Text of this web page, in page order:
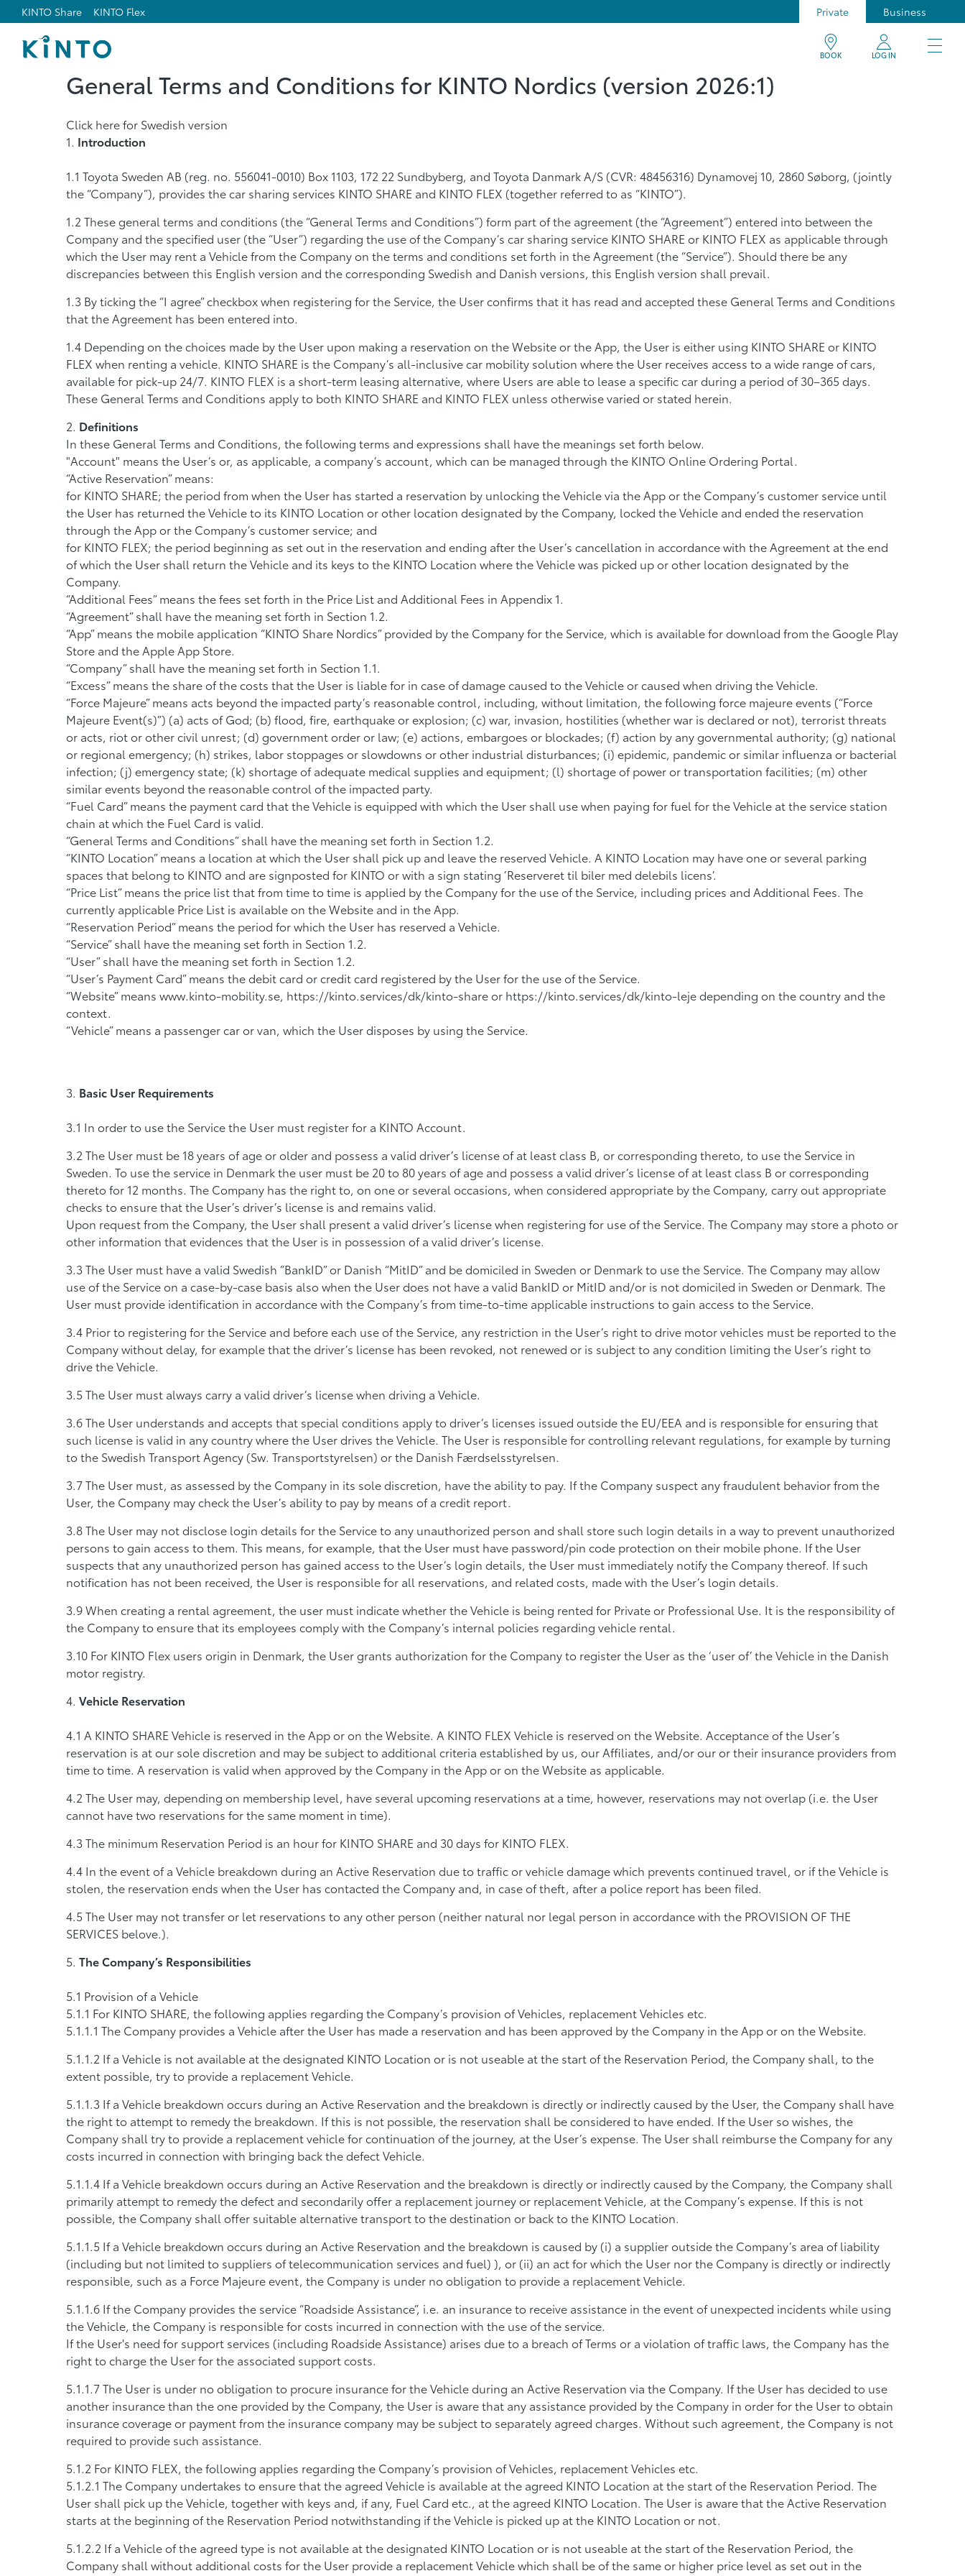
Private Business
KINTO Share KINTO Flex
BOOK LOG IN
General Terms and Conditions for KINTO Nordics (version 2026:1)
Click here for Swedish version
Introduction
Toyota Sweden AB (reg. no. 556041-0010) Box 1103, 172 22 Sundbyberg, and Toyota Danmark A/S (CVR: 48456316) Dynamovej 10, 2860 Søborg, (jointly
the “Company”), provides the car sharing services KINTO SHARE and KINTO FLEX (together referred to as “KINTO”).
These general terms and conditions (the “General Terms and Conditions”) form part of the agreement (the “Agreement”) entered into between the
Company and the specified user (the “User”) regarding the use of the Company’s car sharing service KINTO SHARE or KINTO FLEX as applicable through
which the User may rent a Vehicle from the Company on the terms and conditions set forth in the Agreement (the “Service”). Should there be any
discrepancies between this English version and the corresponding Swedish and Danish versions, this English version shall prevail.
By ticking the “I agree” checkbox when registering for the Service, the User confirms that it has read and accepted these General Terms and Conditions
that the Agreement has been entered into.
Depending on the choices made by the User upon making a reservation on the Website or the App, the User is either using KINTO SHARE or KINTO
FLEX when renting a vehicle. KINTO SHARE is the Company’s all-inclusive car mobility solution where the User receives access to a wide range of cars,
available for pick-up 24/7. KINTO FLEX is a short-term leasing alternative, where Users are able to lease a specific car during a period of 30–365 days.
These General Terms and Conditions apply to both KINTO SHARE and KINTO FLEX unless otherwise varied or stated herein.
Definitions
In these General Terms and Conditions, the following terms and expressions shall have the meanings set forth below.
"Account" means the User’s or, as applicable, a company’s account, which can be managed through the KINTO Online Ordering Portal.
“Active Reservation” means:
for KINTO SHARE; the period from when the User has started a reservation by unlocking the Vehicle via the App or the Company’s customer service until
the User has returned the Vehicle to its KINTO Location or other location designated by the Company, locked the Vehicle and ended the reservation
through the App or the Company’s customer service; and
for KINTO FLEX; the period beginning as set out in the reservation and ending after the User’s cancellation in accordance with the Agreement at the end
of which the User shall return the Vehicle and its keys to the KINTO Location where the Vehicle was picked up or other location designated by the
Company.
“Additional Fees” means the fees set forth in the Price List and Additional Fees in Appendix 1.
“Agreement” shall have the meaning set forth in Section 1.2.
“App” means the mobile application “KINTO Share Nordics” provided by the Company for the Service, which is available for download from the Google Play
Store and the Apple App Store.
“Company” shall have the meaning set forth in Section 1.1.
“Excess” means the share of the costs that the User is liable for in case of damage caused to the Vehicle or caused when driving the Vehicle.
“Force Majeure” means acts beyond the impacted party’s reasonable control, including, without limitation, the following force majeure events (“Force
Majeure Event(s)”) (a) acts of God; (b) flood, fire, earthquake or explosion; (c) war, invasion, hostilities (whether war is declared or not), terrorist threats
or acts, riot or other civil unrest; (d) government order or law; (e) actions, embargoes or blockades; (f) action by any governmental authority; (g) national
or regional emergency; (h) strikes, labor stoppages or slowdowns or other industrial disturbances; (i) epidemic, pandemic or similar influenza or bacterial
infection; (j) emergency state; (k) shortage of adequate medical supplies and equipment; (l) shortage of power or transportation facilities; (m) other
similar events beyond the reasonable control of the impacted party.
“Fuel Card” means the payment card that the Vehicle is equipped with which the User shall use when paying for fuel for the Vehicle at the service station
chain at which the Fuel Card is valid.
“General Terms and Conditions” shall have the meaning set forth in Section 1.2.
“KINTO Location” means a location at which the User shall pick up and leave the reserved Vehicle. A KINTO Location may have one or several parking
spaces that belong to KINTO and are signposted for KINTO or with a sign stating ’Reserveret til biler med delebils licens’.
“Price List” means the price list that from time to time is applied by the Company for the use of the Service, including prices and Additional Fees. The
currently applicable Price List is available on the Website and in the App.
“Reservation Period” means the period for which the User has reserved a Vehicle.
“Service” shall have the meaning set forth in Section 1.2.
“User” shall have the meaning set forth in Section 1.2.
“User’s Payment Card” means the debit card or credit card registered by the User for the use of the Service.
“Website” means www.kinto-mobility.se, https://kinto.services/dk/kinto-share or https://kinto.services/dk/kinto-leje depending on the country and the
context.
“Vehicle” means a passenger car or van, which the User disposes by using the Service.
Basic User Requirements
In order to use the Service the User must register for a KINTO Account.
The User must be 18 years of age or older and possess a valid driver’s license of at least class B, or corresponding thereto, to use the Service in
Sweden. To use the service in Denmark the user must be 20 to 80 years of age and possess a valid driver’s license of at least class B or corresponding
thereto for 12 months. The Company has the right to, on one or several occasions, when considered appropriate by the Company, carry out appropriate
checks to ensure that the User’s driver’s license is and remains valid.
Upon request from the Company, the User shall present a valid driver’s license when registering for use of the Service. The Company may store a photo or
other information that evidences that the User is in possession of a valid driver’s license.
The User must have a valid Swedish “BankID” or Danish “MitID” and be domiciled in Sweden or Denmark to use the Service. The Company may allow
use of the Service on a case-by-case basis also when the User does not have a valid BankID or MitID and/or is not domiciled in Sweden or Denmark. The
User must provide identification in accordance with the Company’s from time-to-time applicable instructions to gain access to the Service.
Prior to registering for the Service and before each use of the Service, any restriction in the User’s right to drive motor vehicles must be reported to the
Company without delay, for example that the driver’s license has been revoked, not renewed or is subject to any condition limiting the User’s right to
drive the Vehicle.
The User must always carry a valid driver’s license when driving a Vehicle.
The User understands and accepts that special conditions apply to driver’s licenses issued outside the EU/EEA and is responsible for ensuring that
such license is valid in any country where the User drives the Vehicle. The User is responsible for controlling relevant regulations, for example by turning
to the Swedish Transport Agency (Sw. Transportstyrelsen) or the Danish Færdselsstyrelsen.
The User must, as assessed by the Company in its sole discretion, have the ability to pay. If the Company suspect any fraudulent behavior from the
User, the Company may check the User’s ability to pay by means of a credit report.
The User may not disclose login details for the Service to any unauthorized person and shall store such login details in a way to prevent unauthorized
persons to gain access to them. This means, for example, that the User must have password/pin code protection on their mobile phone. If the User
suspects that any unauthorized person has gained access to the User’s login details, the User must immediately notify the Company thereof. If such
notification has not been received, the User is responsible for all reservations, and related costs, made with the User’s login details.
When creating a rental agreement, the user must indicate whether the Vehicle is being rented for Private or Professional Use. It is the responsibility of
the Company to ensure that its employees comply with the Company’s internal policies regarding vehicle rental.
For KINTO Flex users origin in Denmark, the User grants authorization for the Company to register the User as the ‘user of’ the Vehicle in the Danish
motor registry.
Vehicle Reservation
A KINTO SHARE Vehicle is reserved in the App or on the Website. A KINTO FLEX Vehicle is reserved on the Website. Acceptance of the User’s
reservation is at our sole discretion and may be subject to additional criteria established by us, our Affiliates, and/or our or their insurance providers from
time to time. A reservation is valid when approved by the Company in the App or on the Website as applicable.
The User may, depending on membership level, have several upcoming reservations at a time, however, reservations may not overlap (i.e. the User
cannot have two reservations for the same moment in time).
The minimum Reservation Period is an hour for KINTO SHARE and 30 days for KINTO FLEX.
In the event of a Vehicle breakdown during an Active Reservation due to traffic or vehicle damage which prevents continued travel, or if the Vehicle is
stolen, the reservation ends when the User has contacted the Company and, in case of theft, after a police report has been filed.
The User may not transfer or let reservations to any other person (neither natural nor legal person in accordance with the PROVISION OF THE
SERVICES belove.).
The Company’s Responsibilities
Provision of a Vehicle
For KINTO SHARE, the following applies regarding the Company’s provision of Vehicles, replacement Vehicles etc.
The Company provides a Vehicle after the User has made a reservation and has been approved by the Company in the App or on the Website.
If a Vehicle is not available at the designated KINTO Location or is not useable at the start of the Reservation Period, the Company shall, to the
extent possible, try to provide a replacement Vehicle.
If a Vehicle breakdown occurs during an Active Reservation and the breakdown is directly or indirectly caused by the User, the Company shall have
the right to attempt to remedy the breakdown. If this is not possible, the reservation shall be considered to have ended. If the User so wishes, the
Company shall try to provide a replacement vehicle for continuation of the journey, at the User’s expense. The User shall reimburse the Company for any
costs incurred in connection with bringing back the defect Vehicle.
If a Vehicle breakdown occurs during an Active Reservation and the breakdown is directly or indirectly caused by the Company, the Company shall
primarily attempt to remedy the defect and secondarily offer a replacement journey or replacement Vehicle, at the Company’s expense. If this is not
possible, the Company shall offer suitable alternative transport to the destination or back to the KINTO Location.
If a Vehicle breakdown occurs during an Active Reservation and the breakdown is caused by (i) a supplier outside the Company’s area of liability
(including but not limited to suppliers of telecommunication services and fuel) ), or (ii) an act for which the User nor the Company is directly or indirectly
responsible, such as a Force Majeure event, the Company is under no obligation to provide a replacement Vehicle.
If the Company provides the service “Roadside Assistance”, i.e. an insurance to receive assistance in the event of unexpected incidents while using
the Vehicle, the Company is responsible for costs incurred in connection with the use of the service.
If the User's need for support services (including Roadside Assistance) arises due to a breach of Terms or a violation of traffic laws, the Company has the
right to charge the User for the associated support costs.
The User is under no obligation to procure insurance for the Vehicle during an Active Reservation via the Company. If the User has decided to use
another insurance than the one provided by the Company, the User is aware that any assistance provided by the Company in order for the User to obtain
insurance coverage or payment from the insurance company may be subject to separately agreed charges. Without such agreement, the Company is not
required to provide such assistance.
For KINTO FLEX, the following applies regarding the Company’s provision of Vehicles, replacement Vehicles etc.
The Company undertakes to ensure that the agreed Vehicle is available at the agreed KINTO Location at the start of the Reservation Period. The
User shall pick up the Vehicle, together with keys and, if any, Fuel Card etc., at the agreed KINTO Location. The User is aware that the Active Reservation
starts at the beginning of the Reservation Period notwithstanding if the Vehicle is picked up at the KINTO Location or not.
If a Vehicle of the agreed type is not available at the designated KINTO Location or is not useable at the start of the Reservation Period, the
Company shall without additional costs for the User provide a replacement Vehicle which shall be of the same or higher price level as set out in the